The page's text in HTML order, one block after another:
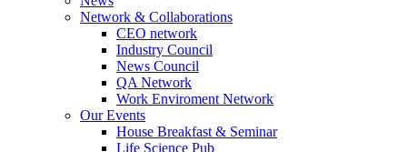
Network & Collaborations
CEO network
Industry Council
News Council
QA Network
Work Enviroment Network
Our Events
House Breakfast & Seminar
Life Science Pub